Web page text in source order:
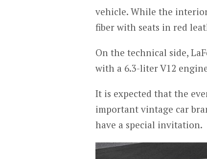
vehicle. While the
fiber with seats in red
On the technical side,
with a 6.3-liter V12
It is expected that the
important vintage car
have a special invitation.